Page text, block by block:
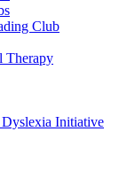
Club
Therapy
Initiative